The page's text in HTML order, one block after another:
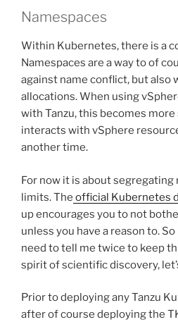
Namespaces
Within Kubernetes, there is a
Namespaces are a way to of
against name conflict, but also
allocations. When using
with Tanzu, this becomes
interacts with vSphere
another time.
For now it is about
limits. The official Kubernetes
up encourages you to not
unless you have a reason to.
need to tell me twice to keep
spirit of scientific discovery,
Prior to deploying any Tanzu
after of course deploying the